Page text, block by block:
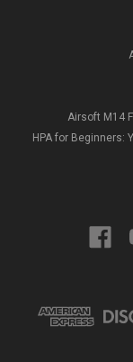
Airsoft M14
HPA for Beginners: